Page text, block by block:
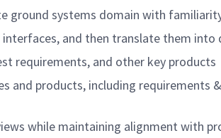
systems domain with
and then translate them
requirements, and other key products
and products, including
while maintaining alignment with